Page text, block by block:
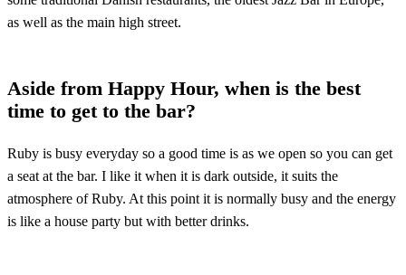
as well as the main high street.
Aside from Happy Hour, when is the best
time to get to the bar?
Ruby is busy everyday so a good time is as we open so you can get
a seat at the bar. I like it when it is dark outside, it suits the
atmosphere of Ruby. At this point it is normally busy and the energy
is like a house party but with better drinks.